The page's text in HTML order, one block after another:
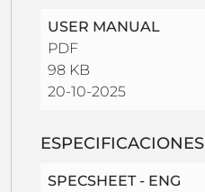
USER MANUAL
PDF
98 KB
20-10-2025
ESPECIFICACIONES
SPECSHEET - ENG